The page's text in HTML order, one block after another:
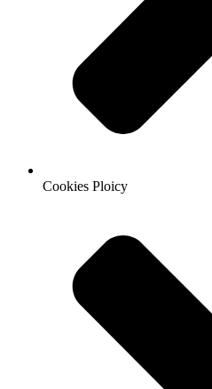
Cookies Ploicy